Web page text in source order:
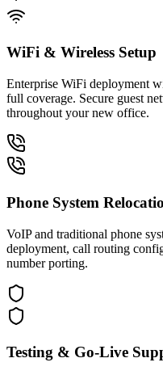
WiFi & Wireless Setup
Enterprise WiFi deployment
full coverage. Secure guest
throughout your new office.
Phone System
VoIP and traditional phone
deployment, call routing
number porting.
Testing & Go-Live